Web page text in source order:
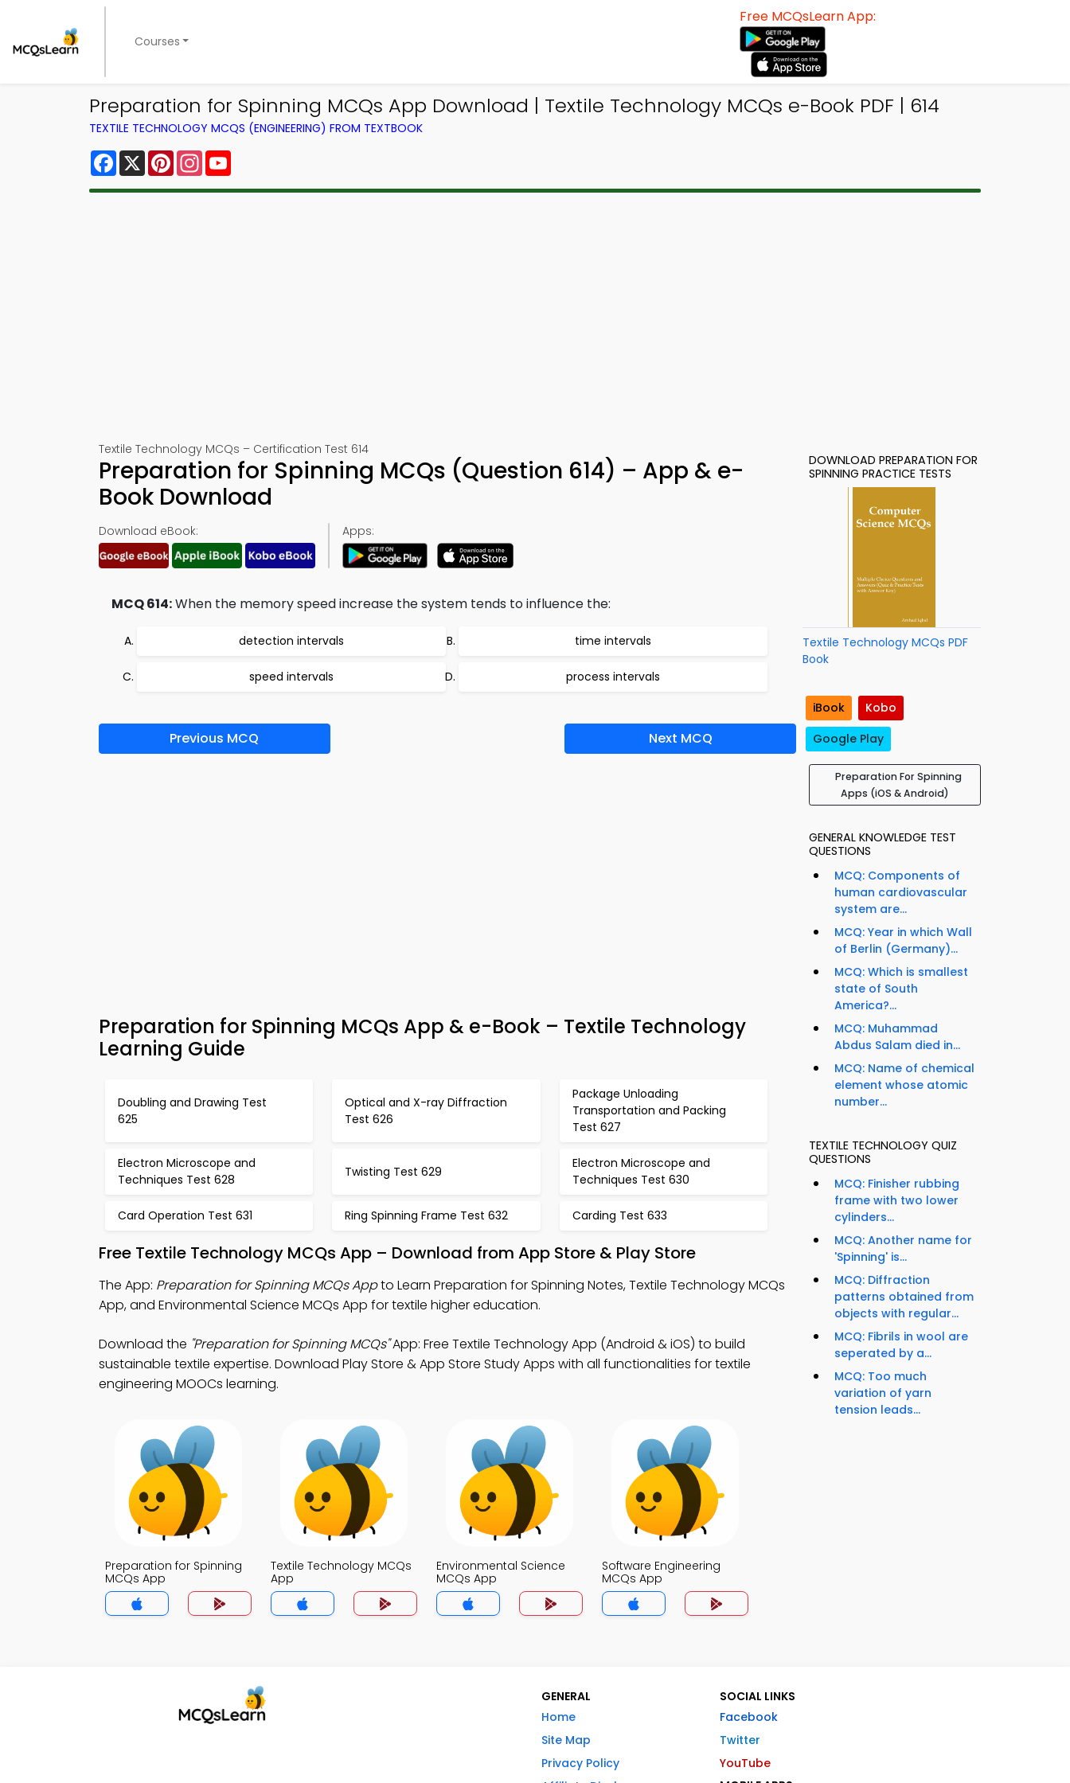
Courses
Free MCQsLearn App:
Preparation for Spinning MCQs App Download | Textile Technology MCQs e-Book PDF | 614
TEXTILE TECHNOLOGY MCQS (ENGINEERING) FROM TEXTBOOK
Facebook
X PinterestInstagram
Textile Technology MCQs – Certification Test 614
Preparation for Spinning MCQs (Question 614) – App & e-
Book Download
Download eBook: Apps:
MCQ 614:When the memory speed increase the system tends to influence the:
detection intervals time intervals
speed intervals process intervals
Previous MCQ Next MCQ
Preparation for Spinning MCQs App & e-Book – Textile Technology
Learning Guide
Doubling and Drawing Test
625
Optical and X-ray Diffraction
Test 626
Package Unloading
Transportation and Packing
Test 627
Electron Microscope and
Techniques Test 628
Twisting Test 629
Electron Microscope and
Techniques Test 630
Card Operation Test 631 Ring Spinning Frame Test 632 Carding Test 633
Free Textile Technology MCQs App – Download from App Store & Play Store
The App: Preparation for Spinning MCQs Appto Learn Preparation for Spinning Notes, Textile Technology MCQs
App, and Environmental Science MCQs App for textile higher education.
Download the "Preparation for Spinning MCQs"App: Free Textile Technology App (Android & iOS) to build
sustainable textile expertise. Download Play Store & App Store Study Apps with all functionalities for textile
engineering MOOCs learning.
Preparation for Spinning
MCQs App
Textile Technology MCQs
App
Environmental Science
MCQs App
Software Engineering
MCQs App
DOWNLOAD PREPARATION FOR
SPINNING PRACTICE TESTS
Textile Technology MCQs PDF
Book
iBook
Kobo
Google Play
Preparation For Spinning
Apps (iOS & Android)
GENERAL KNOWLEDGE TEST
QUESTIONS
MCQ: Components of
human cardiovascular
system are...
MCQ: Year in which Wall
of Berlin (Germany)...
MCQ: Which is smallest
state of South
America?...
MCQ: Muhammad
Abdus Salam died in...
MCQ: Name of chemical
element whose atomic
number...
TEXTILE TECHNOLOGY QUIZ
QUESTIONS
MCQ: Finisher rubbing
frame with two lower
cylinders...
MCQ: Another name for
'Spinning' is...
MCQ: Diffraction
patterns obtained from
objects with regular...
MCQ: Fibrils in wool are
seperated by a...
MCQ: Too much
variation of yarn
tension leads...
GENERAL
Home
Site Map
Privacy Policy
SOCIAL LINKS
Facebook
Twitter
YouTube